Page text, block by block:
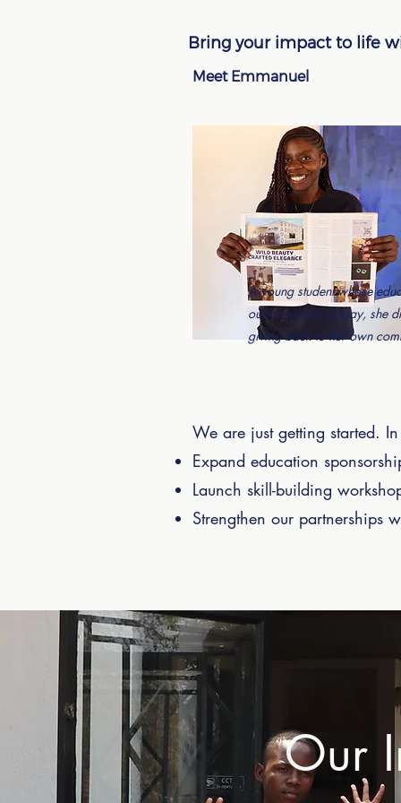
Bring your impact to life
Meet Emmanuel
A young student whose
our donations. Today, she
giving back to her own
We are just getting started.
Expand education
Launch skill-building
Strengthen our partnerships
Our